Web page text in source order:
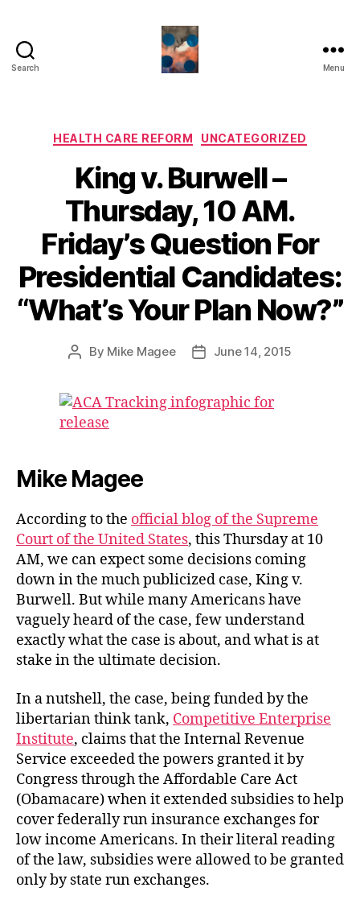
Search Menu
Categories
HEALTH CARE REFORM UNCATEGORIZED
King v. Burwell –
Thursday, 10 AM.
Friday’s Question For
Presidential Candidates:
“What’s Your Plan Now?”
Post
By Mike Magee
PostJune 14, 2015
Mike Magee
According to the official blog of the Supreme
Court of the United States, this Thursday at 10
AM, we can expect some decisions coming
down in the much publicized case, King v.
Burwell. But while many Americans have
vaguely heard of the case, few understand
exactly what the case is about, and what is at
stake in the ultimate decision.
In a nutshell, the case, being funded by the
libertarian think tank, Competitive Enterprise
Institute, claims that the Internal Revenue
Service exceeded the powers granted it by
Congress through the Affordable Care Act
(Obamacare) when it extended subsidies to help
cover federally run insurance exchanges for
low income Americans. In their literal reading
of the law, subsidies were allowed to be granted
only by state run exchanges.